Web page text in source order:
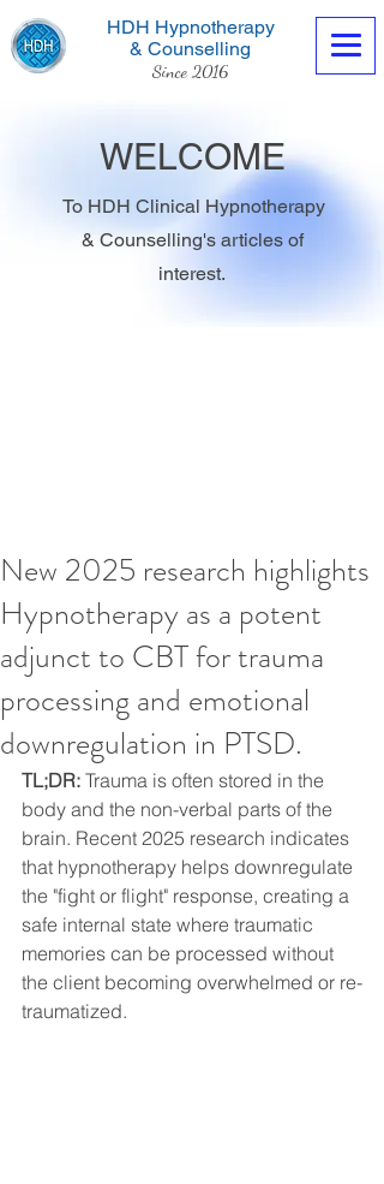
HDH Hypnotherapy
& Counselling
Since 2016
Contact us now
WELCOME
To HDH Clinical Hypnotherapy
& Counselling's articles of
interest.
New 2025 research highlights
Hypnotherapy as a potent
adjunct to CBT for trauma
processing and emotional
downregulation in PTSD.
TL;DR: Trauma is often stored in the
body and the non-verbal parts of the
brain. Recent 2025 research indicates
that hypnotherapy helps downregulate
the "fight or flight" response, creating a
safe internal state where traumatic
memories can be processed without
the client becoming overwhelmed or re-
traumatized.